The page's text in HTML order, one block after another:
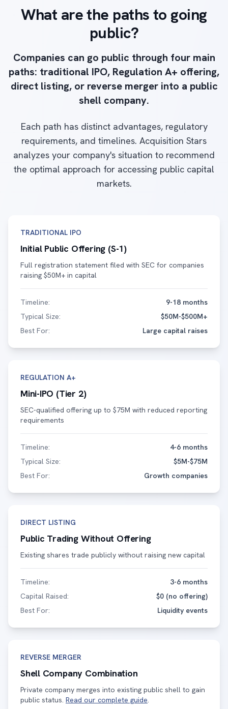
What are the paths to going
public?
Companies can go public through four main
paths: traditional IPO, Regulation A+ offering,
direct listing, or reverse merger into a public
shell company.
Each path has distinct advantages, regulatory
requirements, and timelines. Acquisition Stars
analyzes your company's situation to recommend
the optimal approach for accessing public capital
markets.
TRADITIONAL IPO
Initial Public Offering (S-1)
Full registration statement filed with SEC for companies
raising $50M+ in capital
Timeline:
9-18 months
Typical Size:
$50M-$500M+
Best For:
Large capital raises
REGULATION A+
Mini-IPO (Tier 2)
SEC-qualified offering up to $75M with reduced reporting
requirements
Timeline:
4-6 months
Typical Size:
$5M-$75M
Best For:
Growth companies
DIRECT LISTING
Public Trading Without Offering
Existing shares trade publicly without raising new capital
Timeline:
3-6 months
Capital Raised:
$0 (no offering)
Best For:
Liquidity events
REVERSE MERGER
Shell Company Combination
Private company merges into existing public shell to gain
public status. Read our complete guide.